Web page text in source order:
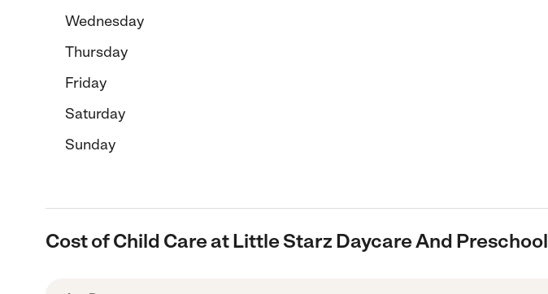
Wednesday
Thursday
Friday
Saturday
Sunday
Cost of Child Care at Little Starz Daycare And Preschool